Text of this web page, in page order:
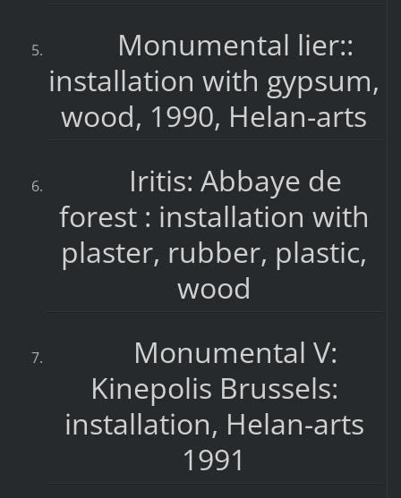
Monumental lier::
installation with gypsum,
wood, 1990, Helan-arts
Iritis: Abbaye de
forest : installation with
plaster, rubber, plastic,
wood
Monumental V:
Kinepolis Brussels:
installation, Helan-arts
1991